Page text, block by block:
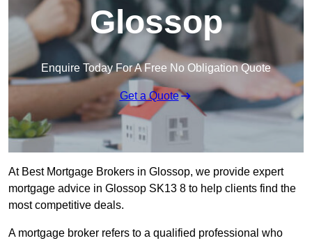
Glossop
Enquire Today For A Free No Obligation Quote
Get a Quote
At Best Mortgage Brokers in Glossop, we provide expert
mortgage advice in Glossop SK13 8 to help clients find the
most competitive deals.
A mortgage broker refers to a qualified professional who